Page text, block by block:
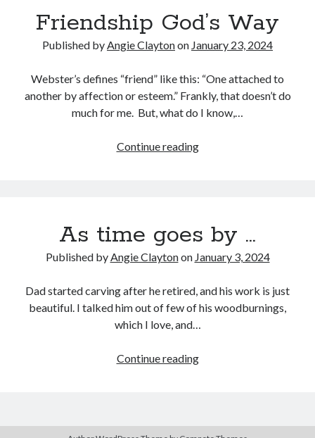
Friendship God’s Way
Published byAngie Claytonon January 23, 2024
Webster’s defines “friend” like this: “One attached to
another by affection or esteem.” Frankly, that doesn’t do
much for me. But, what do I know,…
Continue readingFriendship
As time goes by …
Published byAngie Claytonon January 3, 2024
Dad started carving after he retired, and his work is just
beautiful. I talked him out of few of his woodburnings,
which I love, and…
Continue readingAs
…